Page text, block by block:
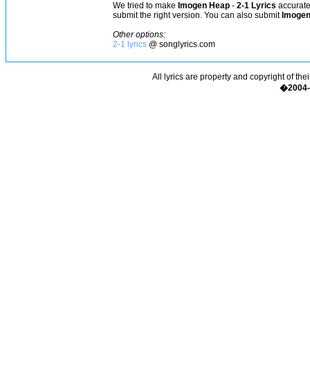
We tried to make Imogen Heap - 2-1 Lyrics
submit the right version. You can also submit
Other options:
2-1 lyrics @ songlyrics.com
All lyrics are property and copyright of